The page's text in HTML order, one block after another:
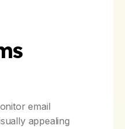
email
appealing